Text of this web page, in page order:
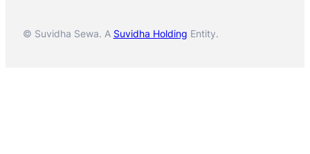
© Suvidha Sewa. A Suvidha Holding Entity.